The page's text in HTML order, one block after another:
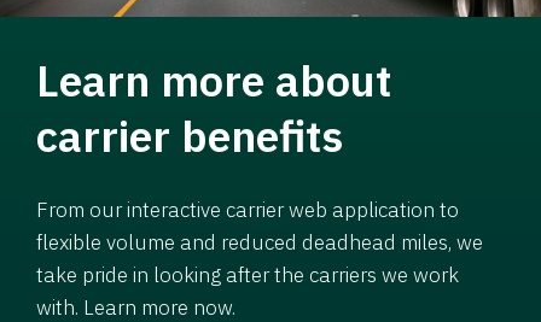
Learn more about
carrier benefits
From our interactive carrier web application to
flexible volume and reduced deadhead miles, we
take pride in looking after the carriers we work
with. Learn more now.